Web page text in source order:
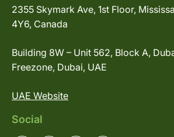
2355 Skymark Ave, 1st Floor,
4Y6, Canada
Building 8W – Unit 562, Block A,
Freezone, Dubai, UAE
UAE Website
Social